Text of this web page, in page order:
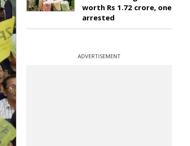
worth Rs 1.72 crore, one
arrested
ADVERTISEMENT